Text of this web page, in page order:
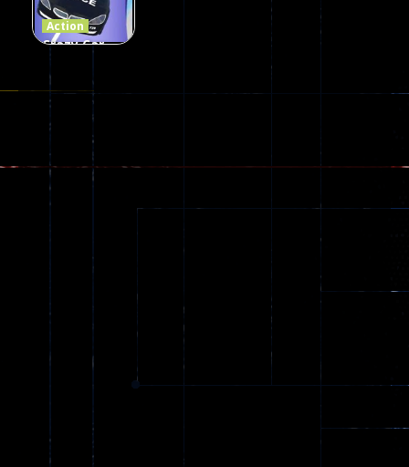
110
Action
Crazy Car
Games